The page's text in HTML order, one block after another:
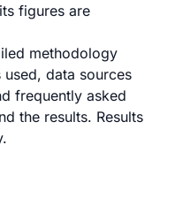
figures are
methodology
data sources
frequently asked
the results. Results